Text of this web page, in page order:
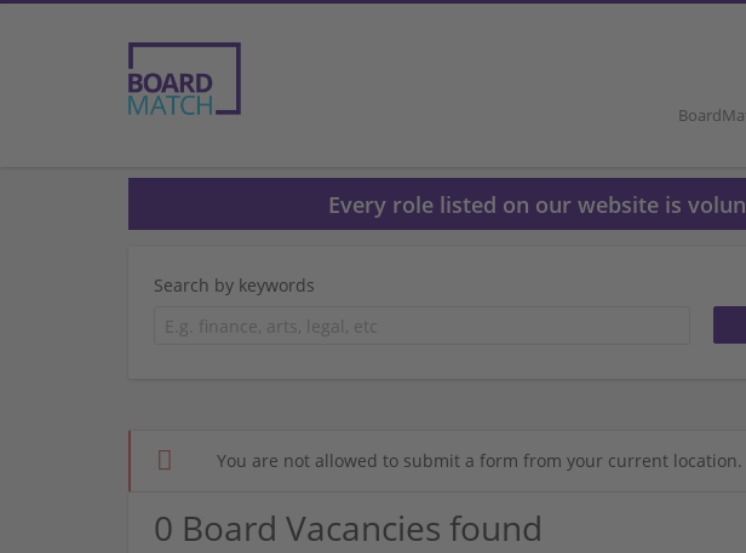
Every role listed on our website is
Search by keywords
You are not allowed to submit a form from your current location.
0 Board Vacancies found